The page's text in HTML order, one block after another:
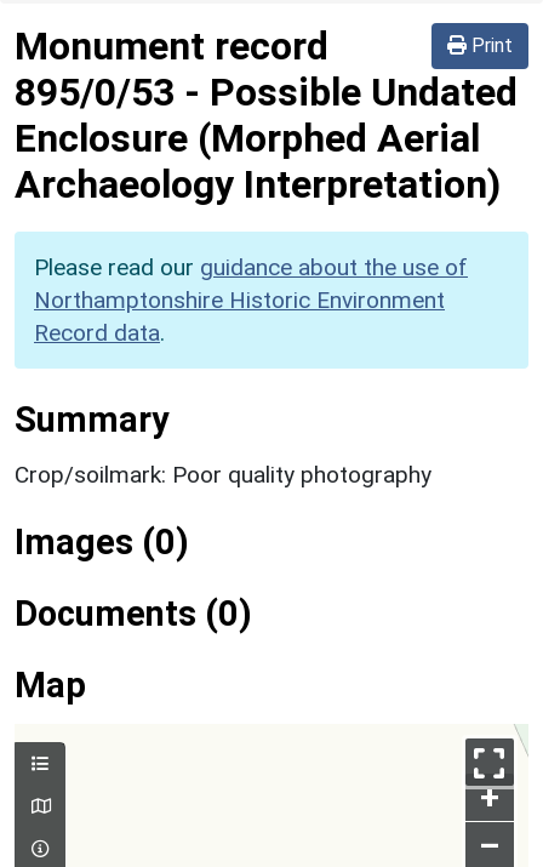
Print
Monument record
895/0/53 - Possible Undated
Enclosure (Morphed Aerial
Archaeology Interpretation)
Please read our guidance about the use of
Northamptonshire Historic Environment
Record data.
Summary
Crop/soilmark: Poor quality photography
Images (0)
Documents (0)
Map
+
–